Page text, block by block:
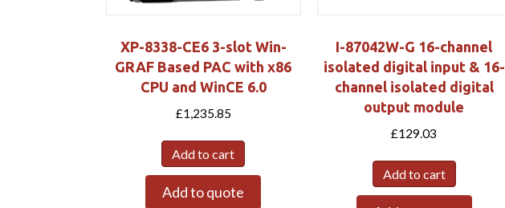
XP-8338-CE6 3-slot Win-
GRAF Based PAC with x86
CPU and WinCE 6.0
£1,235.85
Add to cart
Add to quote
I-87042W-G 16-channel
isolated digital input & 16-
channel isolated digital
output module
£129.03
Add to cart